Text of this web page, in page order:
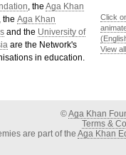
, the Aga Khan
the Aga Khan
and the University of
are the Network's
in education.
Click
View
©Aga Khan
Terms &
are part of the Aga Khan